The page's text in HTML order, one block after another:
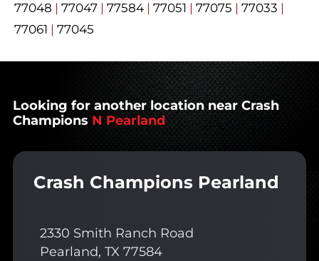
77048 | 77047 | 77584 | 77051 | 77075 | 77033 |
77061 | 77045
Looking for another location near Crash
Champions N Pearland
Crash Champions Pearland
2330 Smith Ranch Road
Pearland, TX 77584